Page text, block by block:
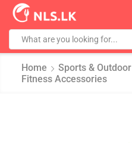
Home Sports & Outdoor
Fitness Accessories